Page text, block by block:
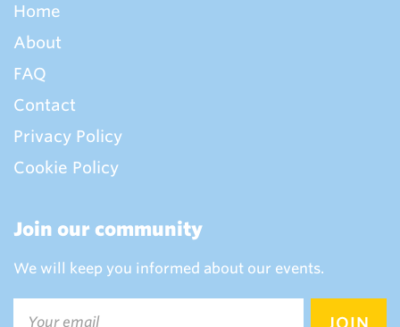
Home
About
FAQ
Contact
Privacy Policy
Cookie Policy
Join our community
We will keep you informed about our events.